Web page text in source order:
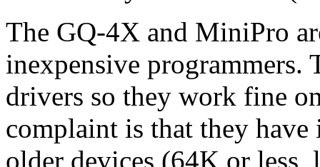
The GQ-4X and MiniPro
inexpensive
drivers so they work fine
complaint is that they
older devices (64K or